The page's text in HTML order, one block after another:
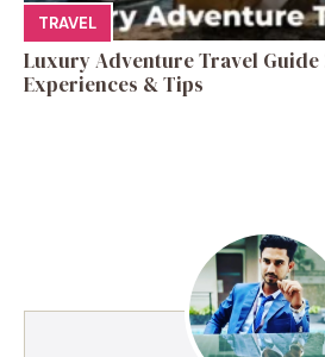
TRAVEL
Luxury Adventure Travel Guide
Experiences & Tips